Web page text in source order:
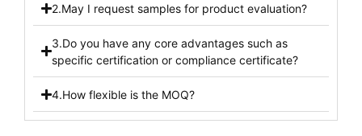
2.May I request samples for product evaluation?
3.Do you have any core advantages such as
specific certification or compliance certificate?
4.How flexible is the MOQ?